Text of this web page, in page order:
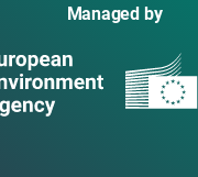
Managed by